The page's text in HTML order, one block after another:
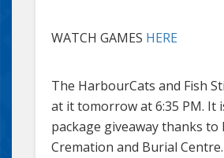
WATCH GAMES HERE
The HarbourCats and Fish
at it tomorrow at 6:35 PM. It
package giveaway thanks to
Cremation and Burial